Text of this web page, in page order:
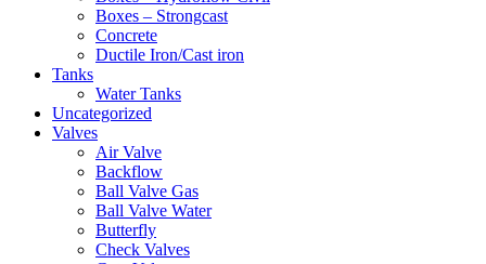
Boxes – Strongcast
Concrete
Ductile Iron/Cast iron
Tanks
Water Tanks
Uncategorized
Valves
Air Valve
Backflow
Ball Valve Gas
Ball Valve Water
Butterfly
Check Valves